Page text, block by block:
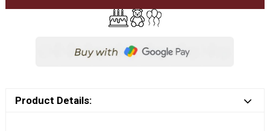
Product Details: